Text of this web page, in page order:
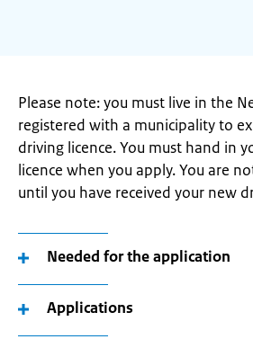
Please note: you must live in the
registered with a municipality to
driving licence. You must hand in
licence when you apply. You are
until you have received your new
Needed for the application
Applications